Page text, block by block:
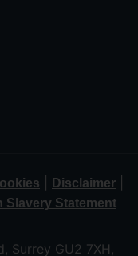
Disclaimer
Slavery Statement
Surrey GU2 7XH,